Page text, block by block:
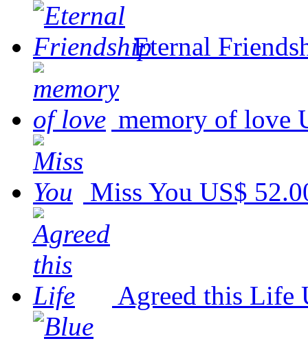
Eternal
memory of love
Miss You US$
Agreed this Life